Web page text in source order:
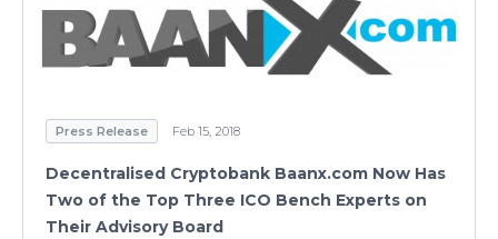
Press Release Feb 15, 2018
Decentralised Cryptobank Baanx.com Now Has
Two of the Top Three ICO Bench Experts on
Their Advisory Board